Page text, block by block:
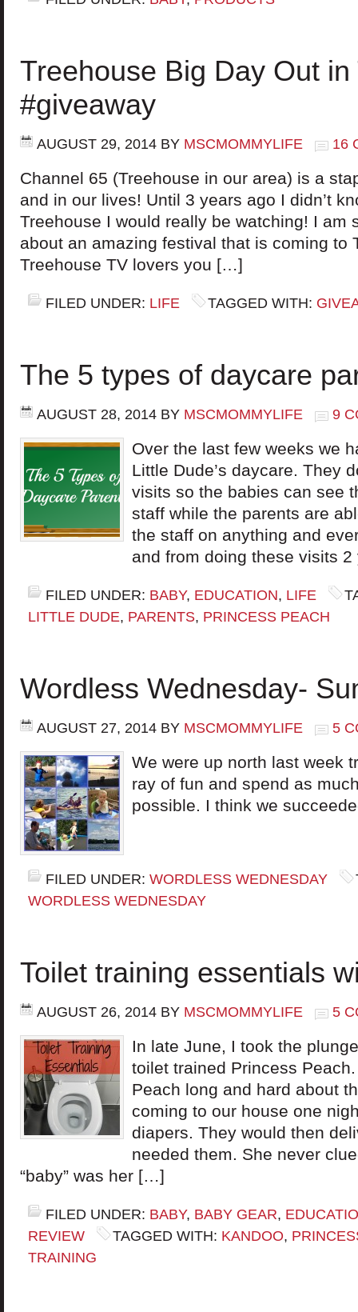
Treehouse Big Day Out in
#giveaway
AUGUST 29, 2014 BY MSCMOMMYLIFE 16
Channel 65 (Treehouse in our area) is a
and in our lives! Until 3 years ago I didn’t
Treehouse I would really be watching! I am
about an amazing festival that is coming to
Treehouse TV lovers you […]
FILED UNDER: LIFE TAGGED WITH:
The 5 types of daycare
AUGUST 28, 2014 BY MSCMOMMYLIFE 9
Over the last few weeks we
Little Dude’s daycare. They
visits so the babies can see
staff while the parents are
the staff on anything and
and from doing these visits
FILED UNDER: BABY, EDUCATION, LIFE
LITTLE DUDE, PARENTS, PRINCESS PEACH
Wordless Wednesday-
AUGUST 27, 2014 BY MSCMOMMYLIFE 5
We were up north last week
ray of fun and spend as
possible. I think we
FILED UNDER: WORDLESS WEDNESDAY
WORDLESS WEDNESDAY
Toilet training essentials
AUGUST 26, 2014 BY MSCMOMMYLIFE 5
In late June, I took the
toilet trained Princess
Peach long and hard about
coming to our house one
diapers. They would then
needed them. She never
“baby” was her […]
FILED UNDER: BABY, BABY GEAR,
REVIEW
TAGGED WITH: KANDOO,
TRAINING